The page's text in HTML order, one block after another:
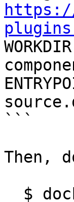
```
Then,